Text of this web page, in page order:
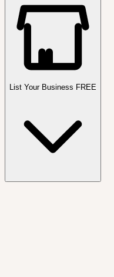
List Your Business FREE